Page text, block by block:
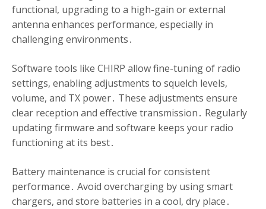
functional, upgrading to a high-gain or external
antenna enhances performance, especially in
challenging environments․
Software tools like CHIRP allow fine-tuning of radio
settings, enabling adjustments to squelch levels,
volume, and TX power․ These adjustments ensure
clear reception and effective transmission․ Regularly
updating firmware and software keeps your radio
functioning at its best․
Battery maintenance is crucial for consistent
performance․ Avoid overcharging by using smart
chargers, and store batteries in a cool, dry place․